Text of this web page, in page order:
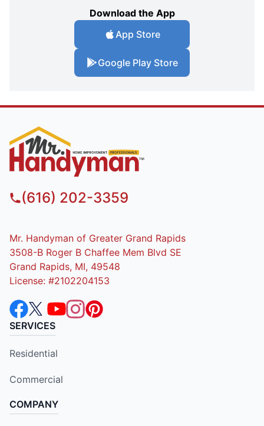
Download the App
App Store
Google Play Store
(616) 202-3359
Mr. Handyman of Greater Grand Rapids
3508-B Roger B Chaffee Mem Blvd SE
Grand Rapids, MI, 49548
License: #2102204153
SERVICES
Residential
Commercial
COMPANY